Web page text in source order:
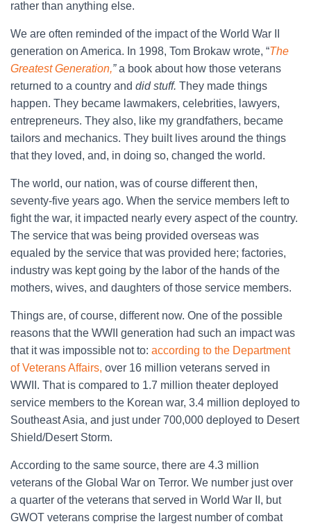
rather than anything else.
We are often reminded of the impact of the World War II
generation on America. In 1998, Tom Brokaw wrote, “The
Greatest Generation,”a book about how those veterans
returned to a country and did stuff. They made things
happen. They became lawmakers, celebrities, lawyers,
entrepreneurs. They also, like my grandfathers, became
tailors and mechanics. They built lives around the things
that they loved, and, in doing so, changed the world.
The world, our nation, was of course different then,
seventy-five years ago. When the service members left to
fight the war, it impacted nearly every aspect of the country.
The service that was being provided overseas was
equaled by the service that was provided here; factories,
industry was kept going by the labor of the hands of the
mothers, wives, and daughters of those service members.
Things are, of course, different now. One of the possible
reasons that the WWII generation had such an impact was
that it was impossible not to: according to the Department
of Veterans Affairs, over 16 million veterans served in
WWII. That is compared to 1.7 million theater deployed
service members to the Korean war, 3.4 million deployed to
Southeast Asia, and just under 700,000 deployed to Desert
Shield/Desert Storm.
According to the same source, there are 4.3 million
veterans of the Global War on Terror. We number just over
a quarter of the veterans that served in World War II, but
GWOT veterans comprise the largest number of combat